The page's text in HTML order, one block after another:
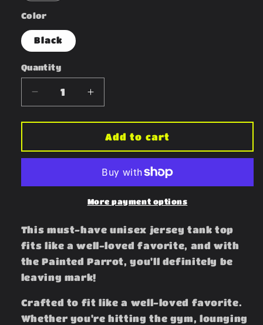
Color
Black
Quantity
Decrease
quantity
for
Parrot
Tank
Increase
quantity
for
Painted
Parrot
Tank
Add to cart
More payment options
This must-have unisex jersey tank top
fits like a well-loved favorite, and with
the Painted Parrot, you'll definitely be
leaving mark!
Crafted to fit like a well-loved favorite.
Whether you're hitting the gym, lounging